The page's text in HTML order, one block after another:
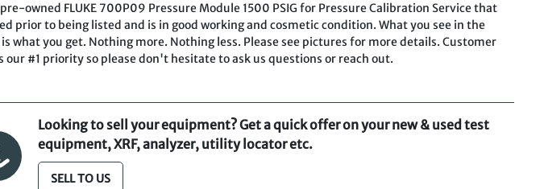
owned FLUKE 700P09 Pressure Module 1500 PSIG for Pressure Calibration Service that
prior to being listed and is in good working and cosmetic condition. What you see in the
what you get. Nothing more. Nothing less. Please see pictures for more details. Customer
our #1 priority so please don't hesitate to ask us questions or reach out.
Looking to sell your equipment? Get a quick offer on your new & used test
equipment, XRF, analyzer, utility locator etc.
SELL TO US